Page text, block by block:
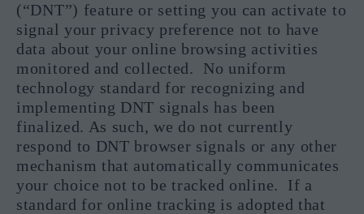
(“DNT”) feature or setting you can activate to
signal your privacy preference not to have
data about your online browsing activities
monitored and collected. No uniform
technology standard for recognizing and
implementing DNT signals has been
finalized. As such, we do not currently
respond to DNT browser signals or any other
mechanism that automatically communicates
your choice not to be tracked online. If a
standard for online tracking is adopted that